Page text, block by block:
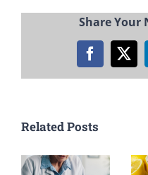
Share Your
Facebook
X
Related Posts